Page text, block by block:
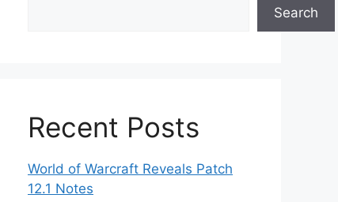
Search
Recent Posts
World of Warcraft Reveals Patch
12.1 Notes